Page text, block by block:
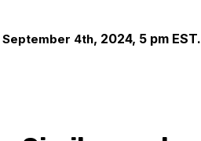
September 4th, 2024, 5 pm EST.